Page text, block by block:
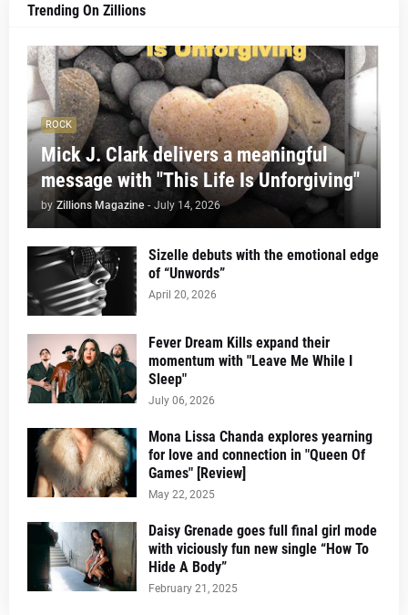
Trending On Zillions
ROCK
Mick J. Clark delivers a meaningful
message with "This Life Is Unforgiving"
by Zillions Magazine - July 14, 2026
Sizelle debuts with the emotional edge
of “Unwords”
April 20, 2026
Fever Dream Kills expand their
momentum with "Leave Me While I
Sleep"
July 06, 2026
Mona Lissa Chanda explores yearning
for love and connection in "Queen Of
Games" [Review]
May 22, 2025
Daisy Grenade goes full final girl mode
with viciously fun new single “How To
Hide A Body”
February 21, 2025